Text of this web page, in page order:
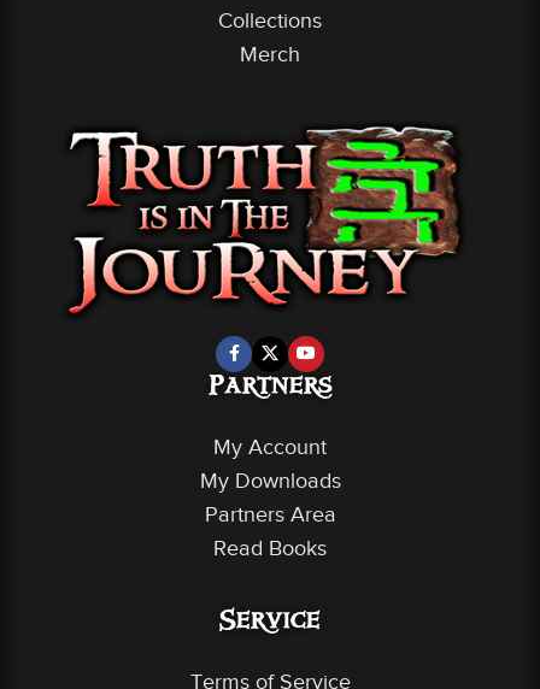
Collections
Merch
Partners
My Account
My Downloads
Partners Area
Read Books
Service
Terms of Service